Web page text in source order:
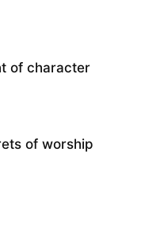
of character
of worship